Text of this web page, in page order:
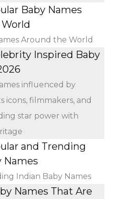
Baby Names
Around the World
Inspired Baby
influenced by
icons, filmmakers, and
star power with
and Trending
Names
Indian Baby Names
Names That Are